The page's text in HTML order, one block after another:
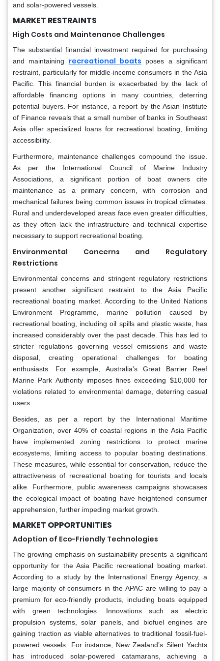
and solar-powered vessels.
MARKET RESTRAINTS
High Costs and Maintenance Challenges
The substantial financial investment required for purchasing
and maintaining recreational boats poses a significant
restraint, particularly for middle-income consumers in the Asia
Pacific. This financial burden is exacerbated by the lack of
affordable financing options in many countries, deterring
potential buyers. For instance, a report by the Asian Institute
of Finance reveals that a small number of banks in Southeast
Asia offer specialized loans for recreational boating, limiting
accessibility.
Furthermore, maintenance challenges compound the issue.
As per the International Council of Marine Industry
Associations, a significant portion of boat owners cite
maintenance as a primary concern, with corrosion and
mechanical failures being common issues in tropical climates.
Rural and underdeveloped areas face even greater difficulties,
as they often lack the infrastructure and technical expertise
necessary to support recreational boating.
Environmental Concerns and Regulatory
Restrictions
Environmental concerns and stringent regulatory restrictions
present another significant restraint to the Asia Pacific
recreational boating market. According to the United Nations
Environment Programme, marine pollution caused by
recreational boating, including oil spills and plastic waste, has
increased considerably over the past decade. This has led to
stricter regulations governing vessel emissions and waste
disposal, creating operational challenges for boating
enthusiasts. For example, Australia’s Great Barrier Reef
Marine Park Authority imposes fines exceeding $10,000 for
violations related to environmental damage, deterring casual
users.
Besides, as per a report by the International Maritime
Organization, over 40% of coastal regions in the Asia Pacific
have implemented zoning restrictions to protect marine
ecosystems, limiting access to popular boating destinations.
These measures, while essential for conservation, reduce the
attractiveness of recreational boating for tourists and locals
alike. Furthermore, public awareness campaigns showcases
the ecological impact of boating have heightened consumer
apprehension, further impeding market growth.
MARKET OPPORTUNITIES
Adoption of Eco-Friendly Technologies
The growing emphasis on sustainability presents a significant
opportunity for the Asia Pacific recreational boating market.
According to a study by the International Energy Agency, a
large majority of consumers in the APAC are willing to pay a
premium for eco-friendly products, including boats equipped
with green technologies. Innovations such as electric
propulsion systems, solar panels, and biofuel engines are
gaining traction as viable alternatives to traditional fossil-fuel-
powered vessels. For instance, New Zealand’s Silent Yachts
has introduced solar-powered catamarans, achieving a